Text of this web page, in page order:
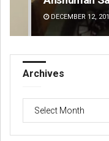
DECEMBER 12,
Archives